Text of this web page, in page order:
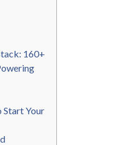
160+
Start Your